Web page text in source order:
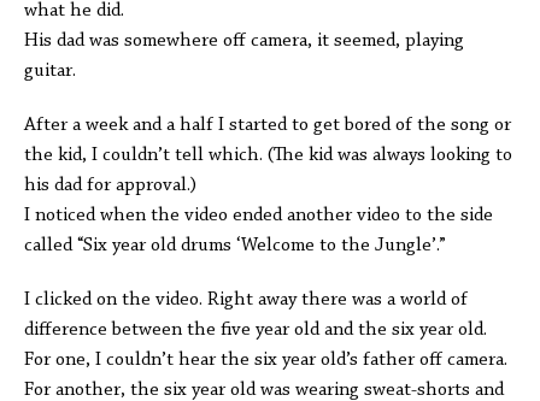
what he did.
His dad was somewhere off camera, it seemed, playing
guitar.
After a week and a half I started to get bored of the song or
the kid, I couldn’t tell which. (The kid was always looking to
his dad for approval.)
I noticed when the video ended another video to the side
called “Six year old drums ‘Welcome to the Jungle’.”
I clicked on the video. Right away there was a world of
difference between the five year old and the six year old.
For one, I couldn’t hear the six year old’s father off camera.
For another, the six year old was wearing sweat-shorts and